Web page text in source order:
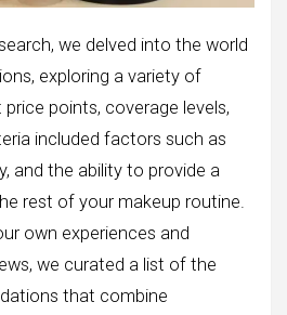
we delved into the world
exploring a variety of
points, coverage levels,
included factors such as
and the ability to provide a
rest of your makeup routine.
own experiences and
we curated a list of the
that combine